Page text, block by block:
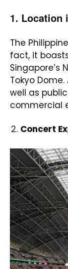
1. Location
The
fact, it
Singapore’s
Tokyo
well as
commercial
Concert